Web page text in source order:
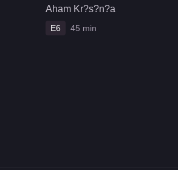
Aham Kr?s?n?a
E6 45 min